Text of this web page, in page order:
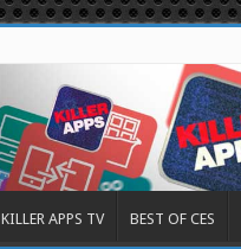
KILLER APPS TV BEST OF CES